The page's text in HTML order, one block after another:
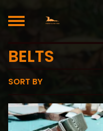
BELTS
SORT BY